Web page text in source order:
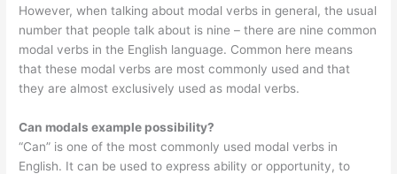
However, when talking about modal verbs in general, the usual
number that people talk about is nine – there are nine common
modal verbs in the English language. Common here means
that these modal verbs are most commonly used and that
they are almost exclusively used as modal verbs.
Can modals example possibility?
“Can” is one of the most commonly used modal verbs in
English. It can be used to express ability or opportunity, to